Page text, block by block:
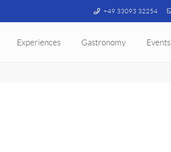
+49 33093 32254
Experiences Gastronomy Events